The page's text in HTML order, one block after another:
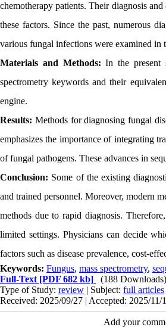
chemotherapy patients. Their diagnosis
these factors. Since the past, numerous
various fungal infections were examined in
Materials and Methods:In the present
spectrometry keywords and their
engine.
Results: Methods for diagnosing fungal
emphasizes the importance of integrating
of fungal pathogens. These advances in
Conclusion: Some of the existing
and trained personnel. Moreover, modern
methods due to rapid diagnosis.
limited settings. Physicians can decide
factors such as disease prevalence, cost-
Keywords: Fungus, mass spectrometry,
Full-Text [PDF 682 kb]
(188 Downloads)
Type of Study: review | Subject: full articles
Received: 2025/09/27 | Accepted: 2025/11/
Add your